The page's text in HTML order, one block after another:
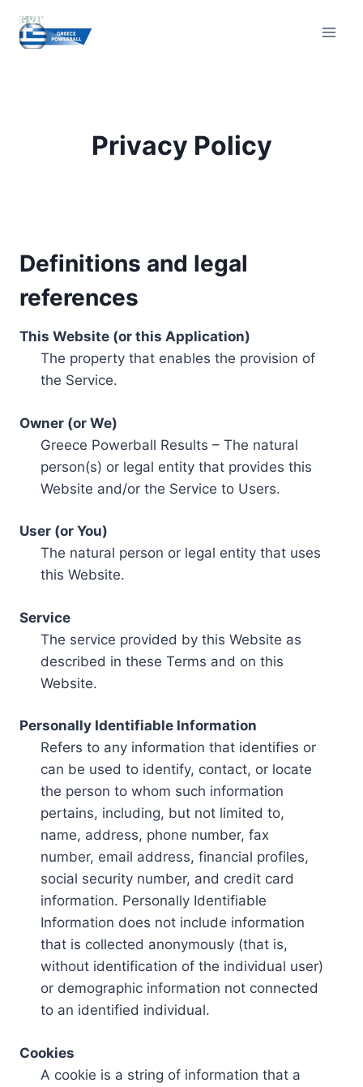
content
Privacy Policy
Definitions and legal
references
This Website (or this Application)
The property that enables the provision of
the Service.
Owner (or We)
Greece Powerball Results – The natural
person(s) or legal entity that provides this
Website and/or the Service to Users.
User (or You)
The natural person or legal entity that uses
this Website.
Service
The service provided by this Website as
described in these Terms and on this
Website.
Personally Identifiable Information
Refers to any information that identifies or
can be used to identify, contact, or locate
the person to whom such information
pertains, including, but not limited to,
name, address, phone number, fax
number, email address, financial profiles,
social security number, and credit card
information. Personally Identifiable
Information does not include information
that is collected anonymously (that is,
without identification of the individual user)
or demographic information not connected
to an identified individual.
Cookies
A cookie is a string of information that a